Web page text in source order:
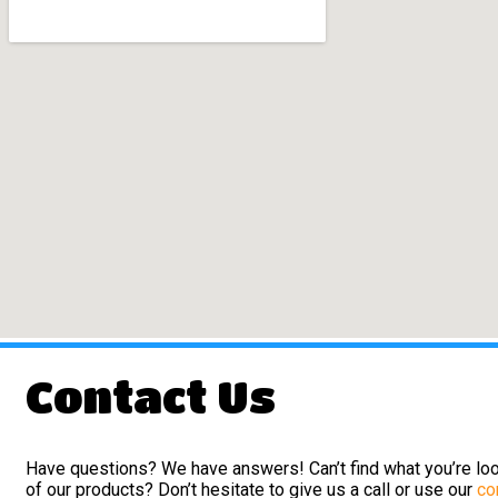
Contact Us
Have questions? We have answers! Can’t find what you’re
of our products? Don’t hesitate to give us a call or use our